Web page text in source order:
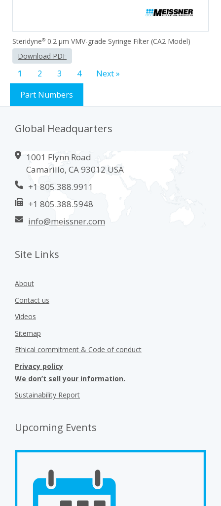
Steridyne®0.2 µm VMV-grade Syringe Filter (CA2 Model)
Download PDF
1 2 3
Global Headquarters
1001 Flynn Road
+1 805.388.9911
Site Links
Ethical commitment & Code of conduct
Privacy policy
Upcoming Events